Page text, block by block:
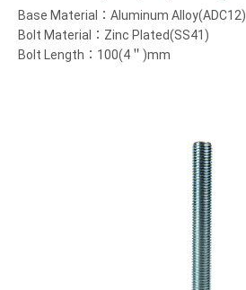
Base Material：Aluminum Alloy(ADC12)
Bolt Material：Zinc Plated(SS41)
Bolt Length：100(4＂)mm